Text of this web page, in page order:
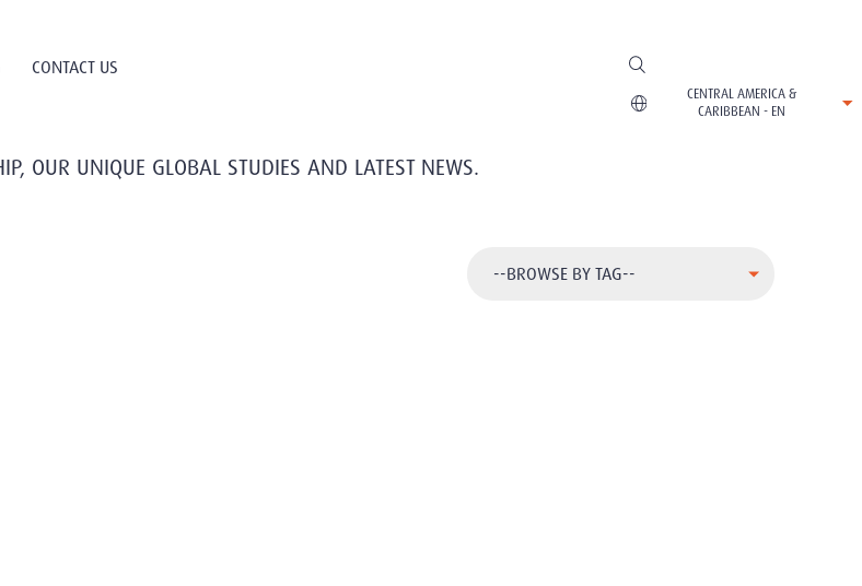
CONTACT US
CENTRAL AMERICA &
CARIBBEAN - EN
OUR UNIQUE GLOBAL STUDIES AND LATEST NEWS.